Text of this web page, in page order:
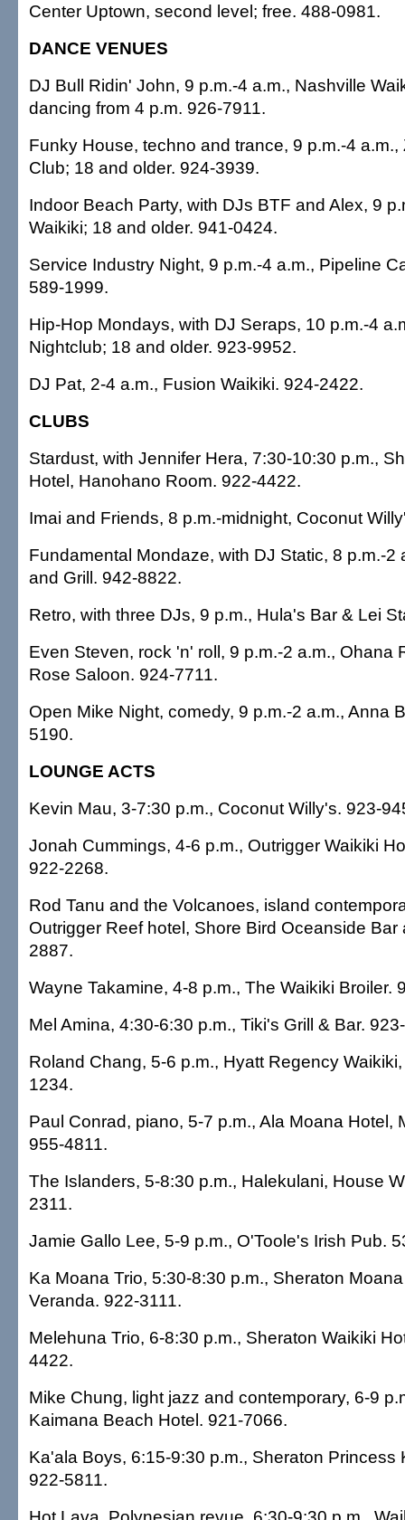
Center Uptown, second level; free. 488-0981.
DANCE VENUES
DJ Bull Ridin' John, 9 p.m.-4 a.m., Nashville
dancing from 4 p.m. 926-7911.
Funky House, techno and trance, 9 p.m.-4
Club; 18 and older. 924-3939.
Indoor Beach Party, with DJs BTF and Alex, 9
Waikiki; 18 and older. 941-0424.
Service Industry Night, 9 p.m.-4 a.m., Pipeline
589-1999.
Hip-Hop Mondays, with DJ Seraps, 10 p.m.-4
Nightclub; 18 and older. 923-9952.
DJ Pat, 2-4 a.m., Fusion Waikiki. 924-2422.
CLUBS
Stardust, with Jennifer Hera, 7:30-10:30 p.m.,
Hotel, Hanohano Room. 922-4422.
Imai and Friends, 8 p.m.-midnight, Coconut
Fundamental Mondaze, with DJ Static, 8 p.m.-2
and Grill. 942-8822.
Retro, with three DJs, 9 p.m., Hula's Bar & Lei
Even Steven, rock 'n' roll, 9 p.m.-2 a.m., Ohana
Rose Saloon. 924-7711.
Open Mike Night, comedy, 9 p.m.-2 a.m., Anna
5190.
LOUNGE ACTS
Kevin Mau, 3-7:30 p.m., Coconut Willy's. 923-
Jonah Cummings, 4-6 p.m., Outrigger Waikiki
922-2268.
Rod Tanu and the Volcanoes, island
Outrigger Reef hotel, Shore Bird Oceanside Bar
2887.
Wayne Takamine, 4-8 p.m., The Waikiki Broiler.
Mel Amina, 4:30-6:30 p.m., Tiki's Grill & Bar.
Roland Chang, 5-6 p.m., Hyatt Regency
1234.
Paul Conrad, piano, 5-7 p.m., Ala Moana Hotel,
955-4811.
The Islanders, 5-8:30 p.m., Halekulani, House
2311.
Jamie Gallo Lee, 5-9 p.m., O'Toole's Irish Pub.
Ka Moana Trio, 5:30-8:30 p.m., Sheraton
Veranda. 922-3111.
Melehuna Trio, 6-8:30 p.m., Sheraton Waikiki
4422.
Mike Chung, light jazz and contemporary, 6-9
Kaimana Beach Hotel. 921-7066.
Ka'ala Boys, 6:15-9:30 p.m., Sheraton Princess
922-5811.